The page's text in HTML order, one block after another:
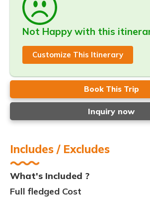
Not Happy with this
Customize This Itinerary
Book This Trip
Inquiry now
Includes / Excludes
What's Included ?
Full fledged Cost